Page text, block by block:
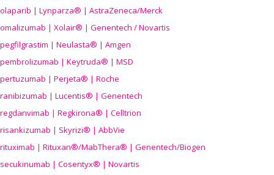
olaparib | Lynparza® | AstraZeneca/Merck
omalizumab | Xolair® | Genentech / Novartis
pegfilgrastim | Neulasta® | Amgen
pembrolizumab | Keytruda® | MSD
pertuzumab | Perjeta® | Roche
ranibizumab | Lucentis® | Genentech
regdanvimab | Regkirona® | Celltrion
risankizumab | Skyrizi® | AbbVie
rituximab | Rituxan®/MabThera® | Genentech/Biogen
secukinumab | Cosentyx® | Novartis